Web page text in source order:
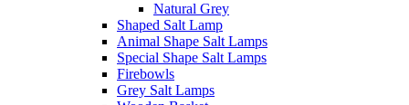
Natural Grey
Shaped Salt Lamp
Animal Shape Salt Lamps
Special Shape Salt Lamps
Firebowls
Grey Salt Lamps